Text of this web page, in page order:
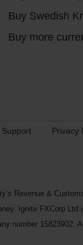
Buy Swedish
Buy more
Support Privacy
Revenue &
Ignite FXCorp Ltd
number 15823902.